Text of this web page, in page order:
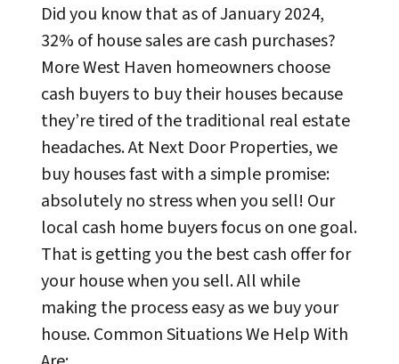
Did you know that as of January 2024,
32% of house sales are cash purchases?
More West Haven homeowners choose
cash buyers to buy their houses because
they’re tired of the traditional real estate
headaches. At Next Door Properties, we
buy houses fast with a simple promise:
absolutely no stress when you sell! Our
local cash home buyers focus on one goal.
That is getting you the best cash offer for
your house when you sell. All while
making the process easy as we buy your
house. Common Situations We Help With